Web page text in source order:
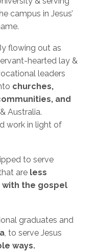
campus in Jesus’
flowing out as
hearted lay &
leaders
churches,
and
Australia.
work in light of
to serve
are less
the gospel
graduates and
, to serve Jesus
ways.